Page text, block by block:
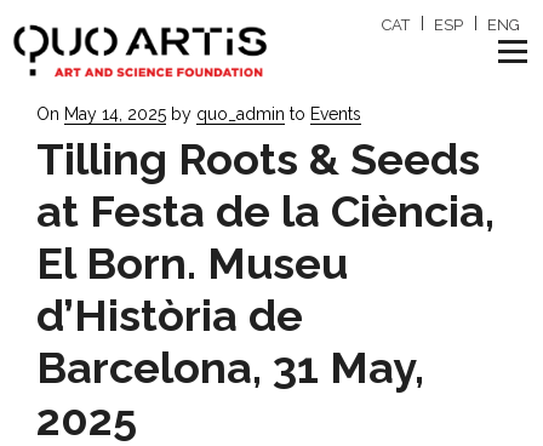
CAT ESP ENG
On Posted
May 14, 2025 by quo_admin to Events
Tilling Roots & Seeds
at Festa de la Ciència,
El Born. Museu
d’Història de
Barcelona, 31 May,
2025